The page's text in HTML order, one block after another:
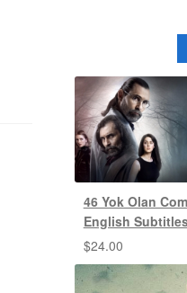
46 Yok Olan
English
$24.00